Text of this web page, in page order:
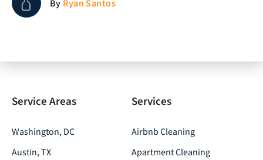
By Ryan Santos
Service Areas
Washington, DC
Austin, TX
Services
Airbnb Cleaning
Apartment Cleaning